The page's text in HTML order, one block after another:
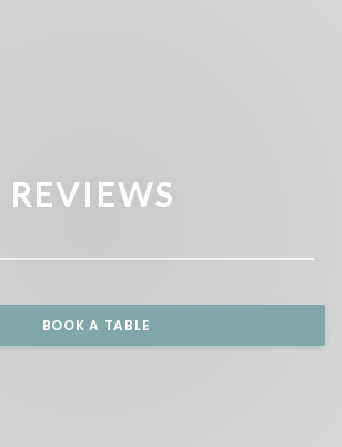
REVIEWS
BOOK A TABLE